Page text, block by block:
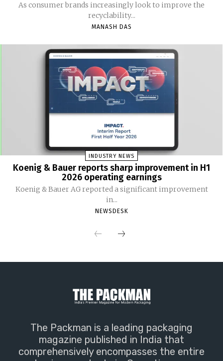
As consumer brands increasingly look to improve the
recyclability...
MANASH DAS
INDUSTRY NEWS
Koenig & Bauer reports sharp improvement in H1
2026 operating earnings
Koenig & Bauer AG reported a significant improvement
in...
NEWSDESK
The Packman is a leading packaging
magazine published in India that
comprehensively encompasses the entire